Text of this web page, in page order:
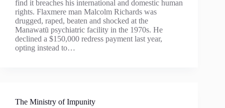
find it breaches his international and domestic human
rights. Flaxmere man Malcolm Richards was
drugged, raped, beaten and shocked at the
Manawatū psychiatric facility in the 1970s. He
declined a $150,000 redress payment last year,
opting instead to…
The Ministry of Impunity